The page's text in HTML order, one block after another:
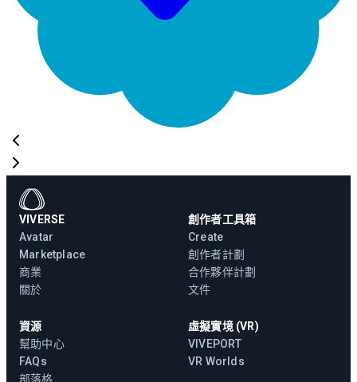
VIVERSE
Avatar
Marketplace
商業
關於
創作者工具箱
Create
創作者計劃
合作夥伴計劃
文件
資源
幫助中心
FAQs
部落格
虛擬實境 (VR)
VIVEPORT
VR Worlds